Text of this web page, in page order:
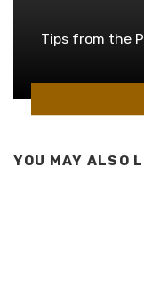
Tips from the
YOU MAY ALSO